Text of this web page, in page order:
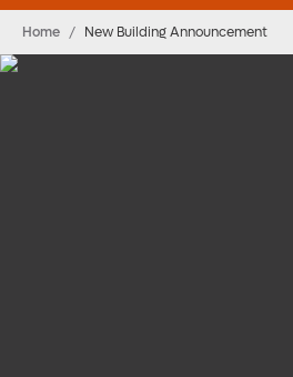
Home / New Building Announcement